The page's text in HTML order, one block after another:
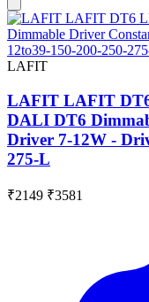
LAFIT
LAFIT LAFIT
DALI DT6
Driver 7-12W -
275-L
₹2149 ₹3581